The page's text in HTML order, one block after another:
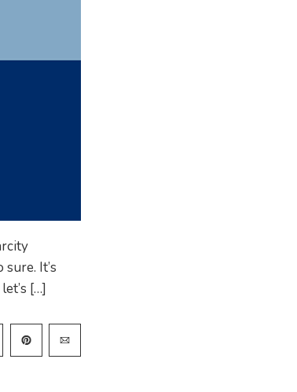
It’s
[…]